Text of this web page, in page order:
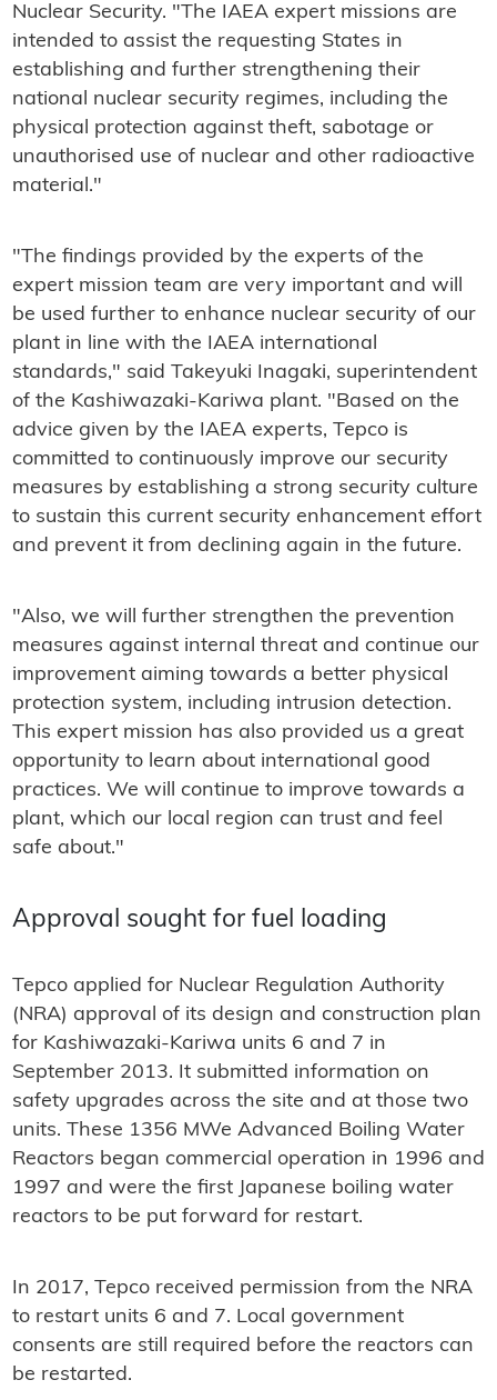
Nuclear Security. "The IAEA expert missions are
intended to assist the requesting States in
establishing and further strengthening their
national nuclear security regimes, including the
physical protection against theft, sabotage or
unauthorised use of nuclear and other radioactive
material."
"The findings provided by the experts of the
expert mission team are very important and will
be used further to enhance nuclear security of our
plant in line with the IAEA international
standards," said Takeyuki Inagaki, superintendent
of the Kashiwazaki-Kariwa plant. "Based on the
advice given by the IAEA experts, Tepco is
committed to continuously improve our security
measures by establishing a strong security culture
to sustain this current security enhancement effort
and prevent it from declining again in the future.
"Also, we will further strengthen the prevention
measures against internal threat and continue our
improvement aiming towards a better physical
protection system, including intrusion detection.
This expert mission has also provided us a great
opportunity to learn about international good
practices. We will continue to improve towards a
plant, which our local region can trust and feel
safe about."
Approval sought for fuel loading
Tepco applied for Nuclear Regulation Authority
(NRA) approval of its design and construction plan
for Kashiwazaki-Kariwa units 6 and 7 in
September 2013. It submitted information on
safety upgrades across the site and at those two
units. These 1356 MWe Advanced Boiling Water
Reactors began commercial operation in 1996 and
1997 and were the first Japanese boiling water
reactors to be put forward for restart.
In 2017, Tepco received permission from the NRA
to restart units 6 and 7. Local government
consents are still required before the reactors can
be restarted.